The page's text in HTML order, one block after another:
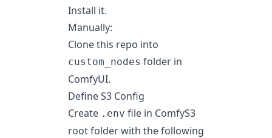
Install it.
Manually:
Clone this repo into
custom_nodes folder in
ComfyUI.
Define S3 Config
Create .env file in ComfyS3
root folder with the following